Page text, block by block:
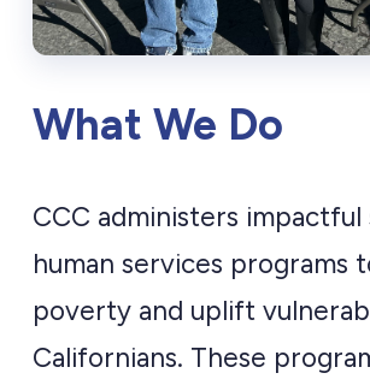
What We Do
CCC administers
human services programs
poverty and uplift
Californians. These